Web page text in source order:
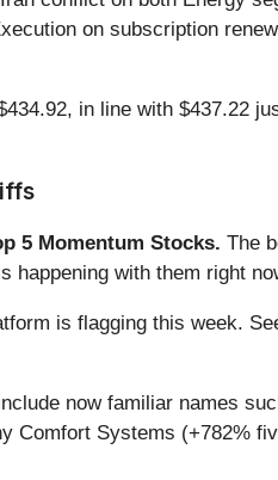
on subscription
in line with $437.22
5 Momentum Stocks. The
happening with them right
is flagging this week.
now familiar names
Comfort Systems (+782%